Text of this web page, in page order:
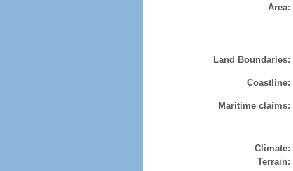
Area:
Land Boundaries:
Coastline:
Maritime claims:
Climate:
Terrain: